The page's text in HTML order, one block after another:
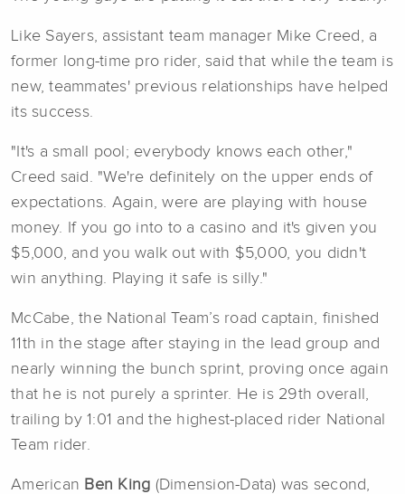
Like Sayers, assistant team manager Mike Creed, a
former long-time pro rider, said that while the team is
new, teammates' previous relationships have helped
its success.
"It's a small pool; everybody knows each other,"
Creed said. "We're definitely on the upper ends of
expectations. Again, were are playing with house
money. If you go into to a casino and it's given you
$5,000, and you walk out with $5,000, you didn't
win anything. Playing it safe is silly."
McCabe, the National Team’s road captain, finished
11th in the stage after staying in the lead group and
nearly winning the bunch sprint, proving once again
that he is not purely a sprinter. He is 29th overall,
trailing by 1:01 and the highest-placed rider National
Team rider.
American Ben King (Dimension-Data) was second,